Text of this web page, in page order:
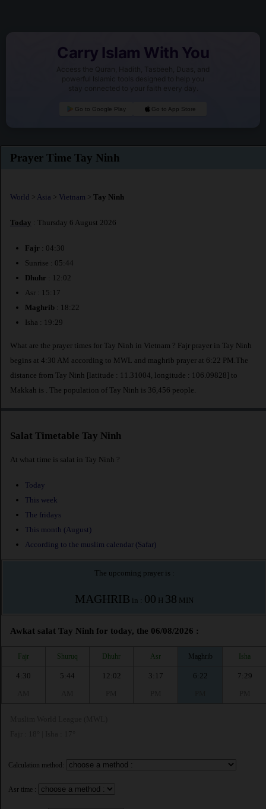
Carry Islam With You
Access the Quran, Hadith, Tasbeeh, Duas, and
powerful Islamic tools designed to help you
stay connected to your faith every day.
Go to Google Play Go to App Store
Prayer Time Tay Ninh
World > Asia > Vietnam > Tay Ninh
Today : Thursday 6 August 2026
Fajr : 04:30
Sunrise : 05:44
Dhuhr : 12:02
Asr : 15:17
Maghrib : 18:22
Isha : 19:29
What are the prayer times for Tay Ninh in Vietnam ? Fajr prayer in Tay Ninh
begins at 4:30 AM according to MWL and maghrib prayer at 6:22 PM.The
distance from Tay Ninh [latitude : 11.31004, longitude : 106.09828] to
Makkah is
. The population of Tay Ninh is 36,456 people.
Salat Timetable Tay Ninh
At what time is salat in Tay Ninh ?
Today
This week
The fridays
This month (August)
According to the muslim calendar (Safar)
The upcoming prayer is :
MAGHRIB in : 00 H 38 MIN
Awkat salat Tay Ninh for today, the 06/08/2026 :
Fajr Shuruq Dhuhr Asr Maghrib Isha
4:30
5:44
12:02
3:17
6:22
7:29
Calculation method:
Asr time :